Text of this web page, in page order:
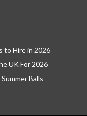
to Hire in 2026
UK For 2026
Balls